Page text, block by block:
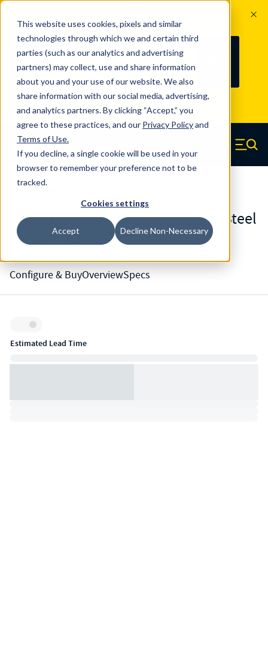
This website uses cookies, pixels and similar
technologies through which we and certain third
parties (such as our analytics and advertising
partners) may collect, use and share information
about you and your use of our website. We also
share information with our social media, advertising,
and analytics partners. By clicking “Accept,” you
agree to these practices, and our Privacy Policyand
Terms of Use.
If you decline, a single cookie will be used in your
browser to remember your preference not to be
tracked.
Cookies settings
Accept Decline Non-Necessary
100
YRS
Since 1927, Century Spring Corp has
been the original industry-leading
spring manufacturer for both stock
and custom springs. Read about 100
Years of Century Spring here
Skip to main content
Century Spring (Navigate home) Menu
TO-5213RSCS - 302/304 Stainless Steel
Torsion Springs
Configure & BuyOverviewSpecs
Inventory:
Estimated Lead Time